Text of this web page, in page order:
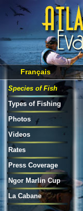
Français
Species of Fish
Types of Fishing
Photos
Videos
Rates
Press Coverage
Ngor Marlin Cup
La Cabane